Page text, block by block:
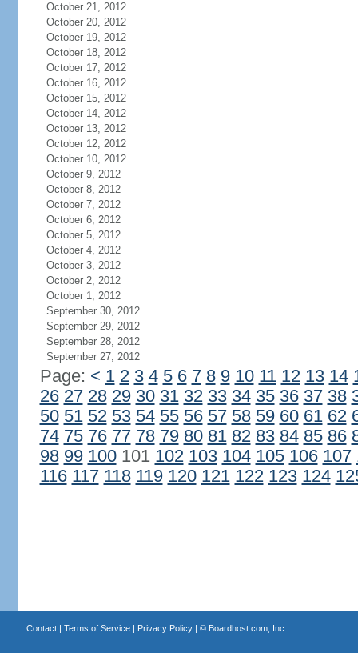
October 21, 2012
October 20, 2012
October 19, 2012
October 18, 2012
October 17, 2012
October 16, 2012
October 15, 2012
October 14, 2012
October 13, 2012
October 12, 2012
October 10, 2012
October 9, 2012
October 8, 2012
October 7, 2012
October 6, 2012
October 5, 2012
October 4, 2012
October 3, 2012
October 2, 2012
October 1, 2012
September 30, 2012
September 29, 2012
September 28, 2012
September 27, 2012
Page: < 1 2 3 4 5 6 7 8 9 10 11 12 13 14
26 27 28 29 30 31 32 33 34 35 36 37 38
50 51 52 53 54 55 56 57 58 59 60 61 62
74 75 76 77 78 79 80 81 82 83 84 85 86
98 99 100101 102 103 104 105 106 107
116 117 118 119 120 121 122 123 124
Contact| Terms of Service| Privacy Policy| © Boardhost.com, Inc.